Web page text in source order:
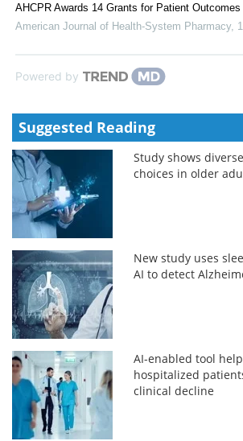
AHCPR Awards 14 Grants for Patient
American Journal of Health-System Pharmacy,
Powered by
Suggested Reading
Study shows
choices in older
New study uses
AI to detect
AI-enabled tool
hospitalized
clinical decline